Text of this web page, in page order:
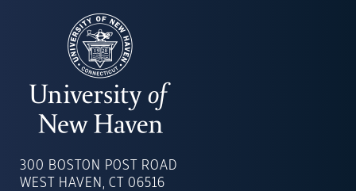
OF
NEW
300 BOSTON POST ROAD
WEST HAVEN, CT 06516